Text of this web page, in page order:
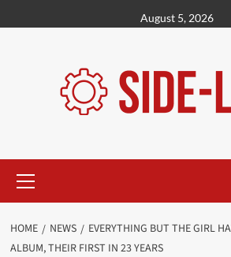
to
August 5, 2026
Menu
HOME NEWS
EVERYTHING BUT THE GIRL
ALBUM, THEIR FIRST IN 23 YEARS